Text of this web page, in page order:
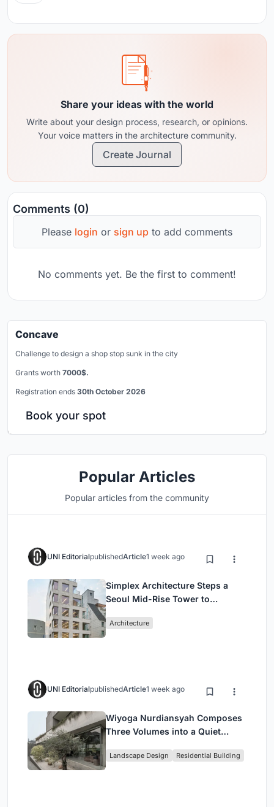
Share your ideas with the world
Write about your design process, research, or opinions.
Your voice matters in the architecture community.
Create Journal
Comments (0)
Please login or sign up to add comments
No comments yet. Be the first to comment!
Concave
Challenge to design a shop stop sunk in the city
Grants worth 7000$.
Registration ends 30th October 2026
Book your spot
Popular Articles
Popular articles from the community
UNI EditorialpublishedArticle1 week ago
Simplex Architecture Steps a
Seoul Mid-Rise Tower to
Commerce and High-Rise
Architecture
UNI EditorialpublishedArticle1 week ago
Wiyoga Nurdiansyah Composes
Three Volumes into a Quiet
Jakarta
Landscape Design Residential Building